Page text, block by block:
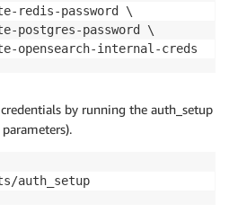
redis-password \
postgres-password \
opensearch-internal-creds
by running the auth_setup
auth_setup